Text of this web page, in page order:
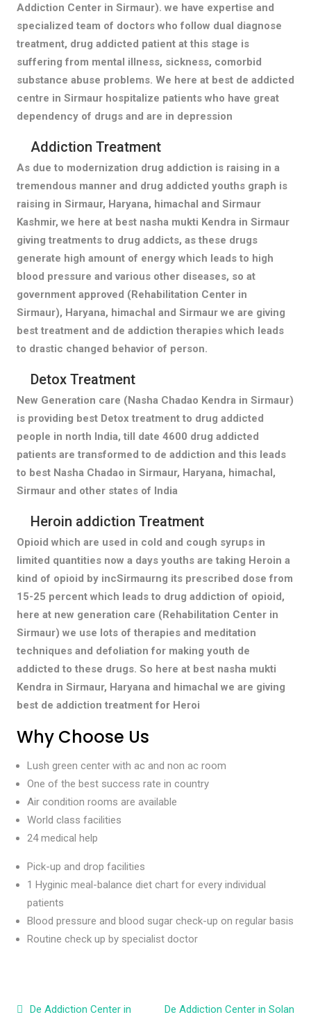
Addiction Center in Sirmaur). we have expertise and
specialized team of doctors who follow dual diagnose
treatment, drug addicted patient at this stage is
suffering from mental illness, sickness, comorbid
substance abuse problems. We here at best de addicted
centre in Sirmaur hospitalize patients who have great
dependency of drugs and are in depression
Addiction Treatment
As due to modernization drug addiction is raising in a
tremendous manner and drug addicted youths graph is
raising in Sirmaur, Haryana, himachal and Sirmaur
Kashmir, we here at best nasha mukti Kendra in Sirmaur
giving treatments to drug addicts, as these drugs
generate high amount of energy which leads to high
blood pressure and various other diseases, so at
government approved (Rehabilitation Center in
Sirmaur), Haryana, himachal and Sirmaur we are giving
best treatment and de addiction therapies which leads
to drastic changed behavior of person.
Detox Treatment
New Generation care (Nasha Chadao Kendra in Sirmaur)
is providing best Detox treatment to drug addicted
people in north India, till date 4600 drug addicted
patients are transformed to de addiction and this leads
to best Nasha Chadao in Sirmaur, Haryana, himachal,
Sirmaur and other states of India
Heroin addiction Treatment
Opioid which are used in cold and cough syrups in
limited quantities now a days youths are taking Heroin a
kind of opioid by incSirmaurng its prescribed dose from
15-25 percent which leads to drug addiction of opioid,
here at new generation care (Rehabilitation Center in
Sirmaur) we use lots of therapies and meditation
techniques and defoliation for making youth de
addicted to these drugs. So here at best nasha mukti
Kendra in Sirmaur, Haryana and himachal we are giving
best de addiction treatment for Heroi
Why Choose Us
Lush green center with ac and non ac room
One of the best success rate in country
Air condition rooms are available
World class facilities
24 medical help
Pick-up and drop facilities
1 Hyginic meal-balance diet chart for every individual
patients
Blood pressure and blood sugar check-up on regular basis
Routine check up by specialist doctor
De Addiction Center in De Addiction Center in Solan